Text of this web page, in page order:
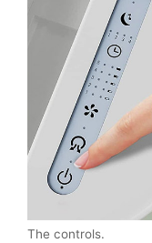
The controls.